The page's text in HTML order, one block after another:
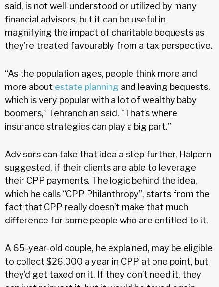
said, is not well-understood or utilized by many
financial advisors, but it can be useful in
magnifying the impact of charitable bequests as
they’re treated favourably from a tax perspective.
“As the population ages, people think more and
more about estate planning and leaving bequests,
which is very popular with a lot of wealthy baby
boomers,” Tehranchian said. “That’s where
insurance strategies can play a big part.”
Advisors can take that idea a step further, Halpern
suggested, if their clients are able to leverage
their CPP payments. The logic behind the idea,
which he calls “CPP Philanthropy”, starts from the
fact that CPP really doesn’t make that much
difference for some people who are entitled to it.
A 65-year-old couple, he explained, may be eligible
to collect $26,000 a year in CPP at one point, but
they’d get taxed on it. If they don’t need it, they